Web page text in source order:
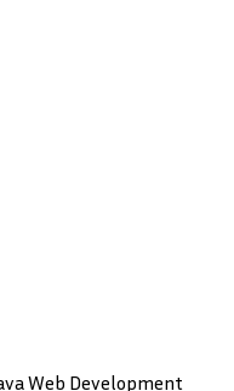
Web Development